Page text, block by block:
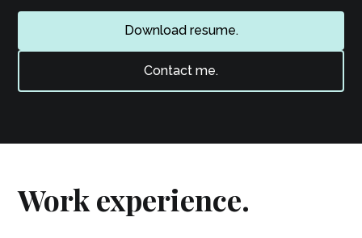
Download resume.
Contact me.
Work experience.